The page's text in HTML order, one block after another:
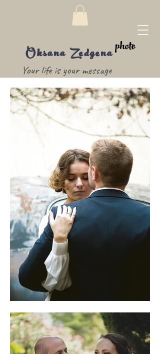
Oksana Zedgenaphoto
Your life is your message